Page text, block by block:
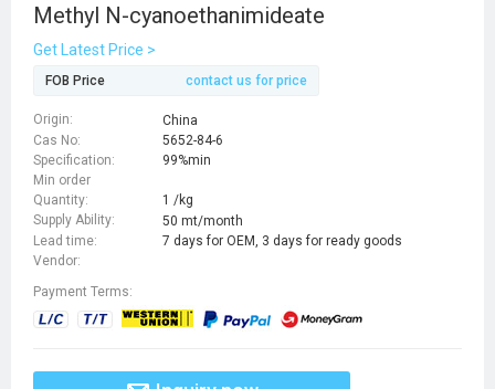
Methyl N-cyanoethanimideate
Get Latest Price >
FOB Price contact us for price
Origin:
China
Cas No:
5652-84-6
Specification:
99%min
Min order
Quantity:
1 /kg
Supply Ability:
50 mt/month
Lead time:
7 days for OEM, 3 days for ready goods
Vendor:
Payment Terms: